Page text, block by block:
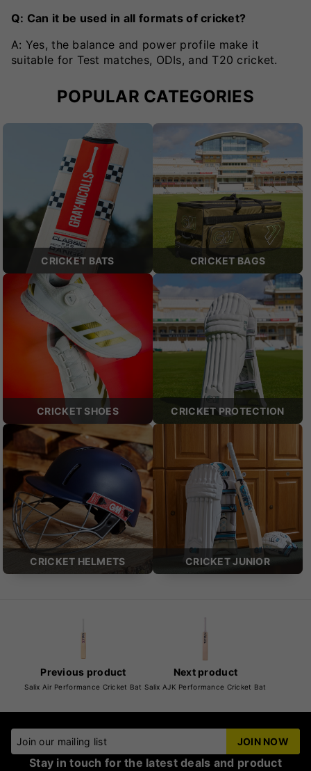
Q: Can it be used in all formats of cricket?
A: Yes, the balance and power profile make it
suitable for Test matches, ODIs, and T20 cricket.
POPULAR CATEGORIES
CRICKET BATS CRICKET BAGS
CRICKET SHOES CRICKET PROTECTION
CRICKET HELMETS CRICKET JUNIOR
Previous product
Salix Air Performance Cricket Bat
Next product
Salix AJK Performance Cricket Bat
Join our mailing list JOIN NOW
Stay in touch for the latest deals and product